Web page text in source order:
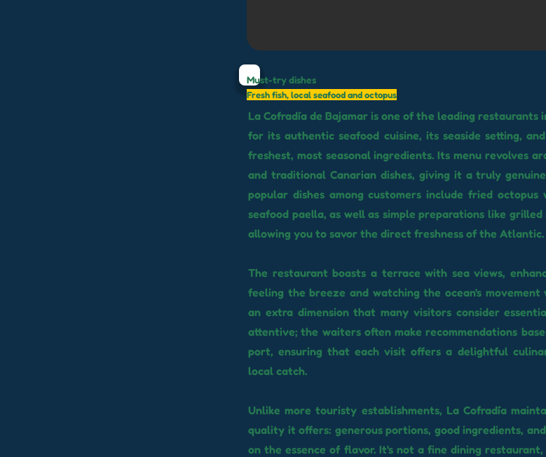
Must-try dishes
Fresh fish, local seafood and octopus
La Cofradía de Bajamar is one of the leading restaurants
for its authentic seafood cuisine, its seaside setting,
freshest, most seasonal ingredients. Its menu revolves
and traditional Canarian dishes, giving it a truly
popular dishes among customers include fried octopus
seafood paella, as well as simple preparations like grilled
allowing you to savor the direct freshness of the Atlantic.
The restaurant boasts a terrace with sea views,
feeling the breeze and watching the ocean's
an extra dimension that many visitors consider
attentive; the waiters often make recommendations
port, ensuring that each visit offers a delightful
local catch.
Unlike more touristy establishments, La Cofradía
quality it offers: generous portions, good ingredients,
on the essence of flavor. It's not a fine dining